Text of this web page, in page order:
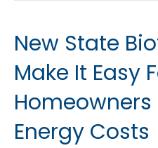
New State
Make It Easy
Homeowners
Energy Costs